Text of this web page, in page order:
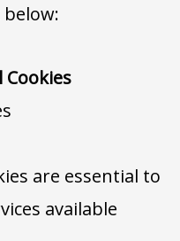
Cookies
are essential to
available